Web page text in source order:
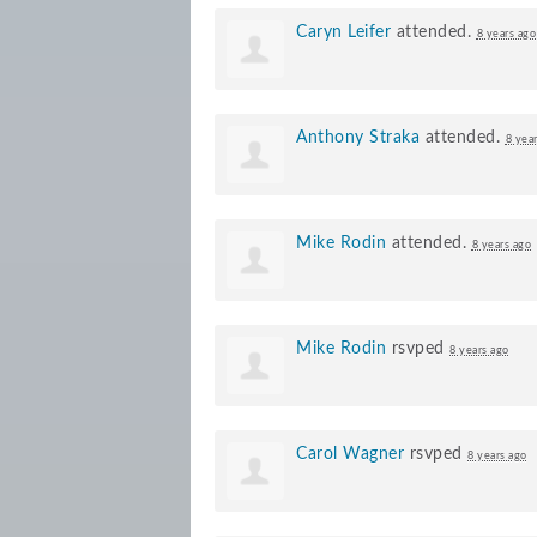
Caryn Leifer attended. 8 years ago
Anthony Straka attended. 8
Mike Rodin attended. 8 years ago
Mike Rodin rsvped 8 years ago
Carol Wagner rsvped 8 years ago